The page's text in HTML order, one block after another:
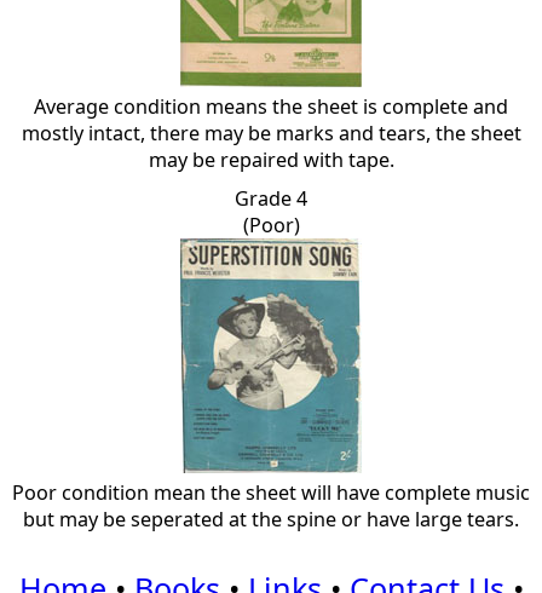
Average condition means the sheet is complete and
mostly intact, there may be marks and tears, the sheet
may be repaired with tape.
Grade 4
(Poor)
Poor condition mean the sheet will have complete music
but may be seperated at the spine or have large tears.